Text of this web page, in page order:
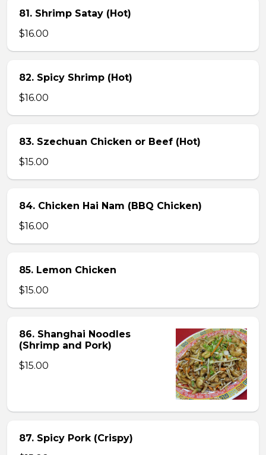
81. Shrimp Satay (Hot)
$16.00
82. Spicy Shrimp (Hot)
$16.00
83. Szechuan Chicken or Beef (Hot)
$15.00
84. Chicken Hai Nam (BBQ Chicken)
$16.00
85. Lemon Chicken
$15.00
86. Shanghai Noodles
(Shrimp and Pork)
$15.00
87. Spicy Pork (Crispy)